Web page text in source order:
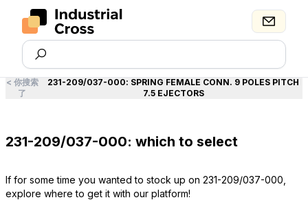
< 你搜索
了
231-209/037-000: SPRING FEMALE CONN. 9 POLES PITCH
7.5 EJECTORS
231-209/037-000: which to select
If for some time you wanted to stock up on 231-209/037-000,
explore where to get it with our platform!